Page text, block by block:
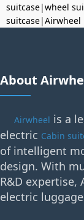
suitcase|wheel
suitcase|Airwheel
About
Airwheel is a
electric Cabin
of intelligent
design. With
R&D expertise,
electric